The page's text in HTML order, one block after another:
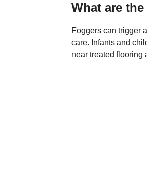
What are
Foggers can trigger
care. Infants and
near treated flooring